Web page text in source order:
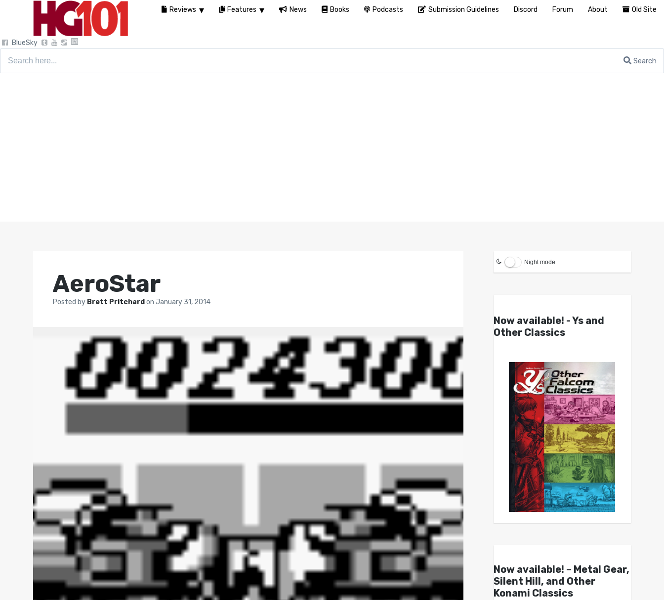
BlueSky
Search
AeroStar
Posted by Brett Pritchardon January 31, 2014
Night mode
Now available! - Ys and
Other Classics
Now available! – Metal Gear,
Silent Hill, and Other
Konami Classics
Reviews Features News Books Podcasts Submission Guidelines Discord Forum About Old Site